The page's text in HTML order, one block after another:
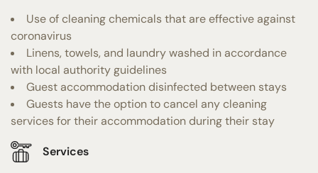
Use of cleaning chemicals that are effective against
coronavirus
Linens, towels, and laundry washed in accordance
with local authority guidelines
Guest accommodation disinfected between stays
Guests have the option to cancel any cleaning
services for their accommodation during their stay
Services